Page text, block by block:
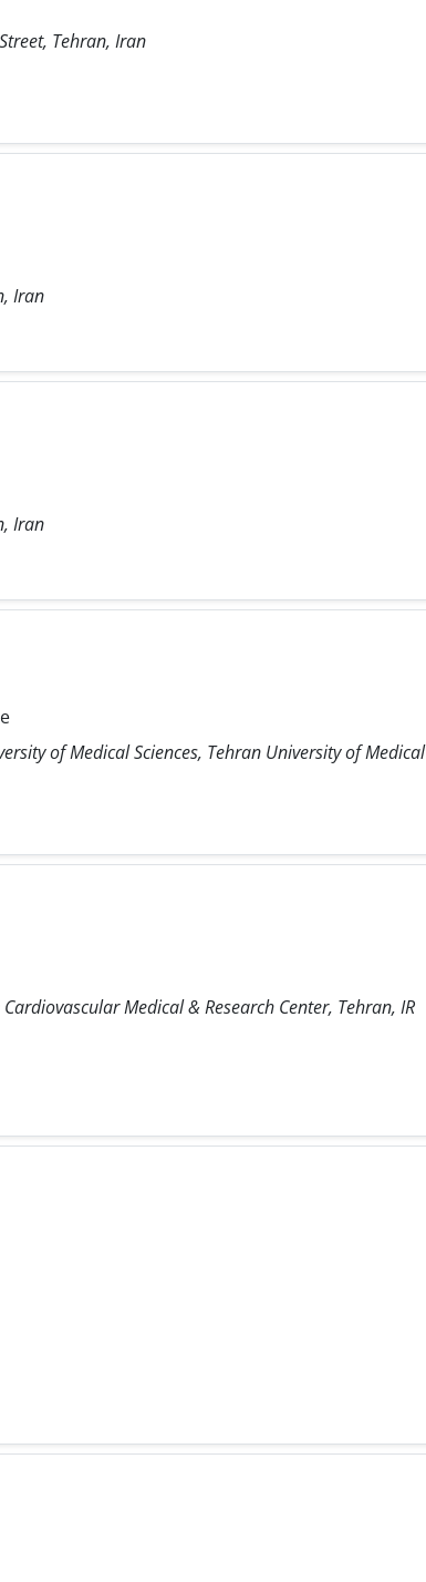
Tehran, Iran
Iran
Iran
of Medical Sciences, Tehran University of Medical
Medical & Research Center, Tehran, IR